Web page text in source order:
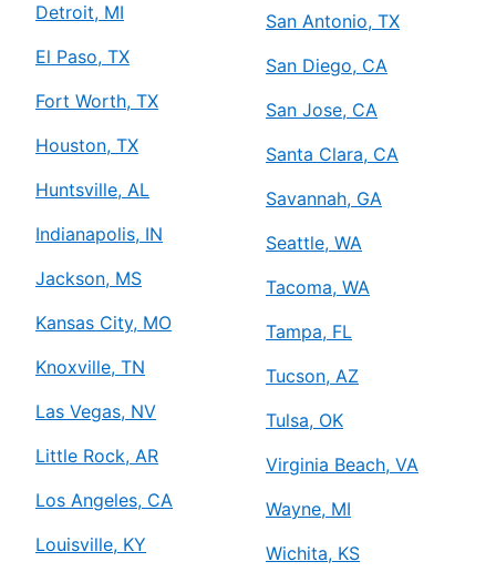
Detroit, MI
El Paso, TX
Fort Worth, TX
Houston, TX
Huntsville, AL
Indianapolis, IN
Jackson, MS
Kansas City, MO
Knoxville, TN
Las Vegas, NV
Little Rock, AR
Los Angeles, CA
Louisville, KY
San Antonio, TX
San Diego, CA
San Jose, CA
Santa Clara, CA
Savannah, GA
Seattle, WA
Tacoma, WA
Tampa, FL
Tucson, AZ
Tulsa, OK
Virginia Beach, VA
Wayne, MI
Wichita, KS